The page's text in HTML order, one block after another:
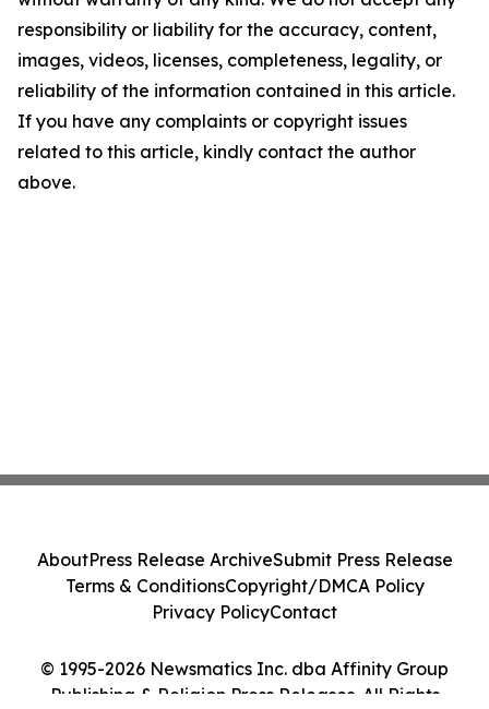
responsibility or liability for the accuracy, content,
images, videos, licenses, completeness, legality, or
reliability of the information contained in this article.
If you have any complaints or copyright issues
related to this article, kindly contact the author
above.
© 1995-2026 Newsmatics Inc. dba Affinity Group
Publishing & Religion Press Releases. All Rights
AboutPress Release ArchiveSubmit Press Release
Terms & ConditionsCopyright/DMCA Policy
Privacy PolicyContact